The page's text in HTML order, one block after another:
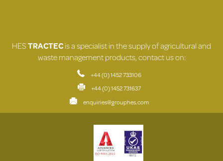
HESTRACTECis a specialist in the supply of agricultural and
waste management products, contact us on:
+44 (0) 1452 733106
+44 (0) 1452 731637
enquiries@grouphes.com